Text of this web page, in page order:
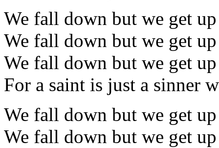
We fall down but we get up
We fall down but we get up
We fall down but we get up
For a saint is just a sinner
We fall down but we get up
We fall down but we get up